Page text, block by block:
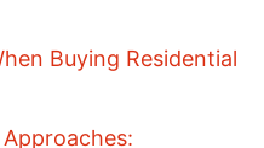
Buying Residential